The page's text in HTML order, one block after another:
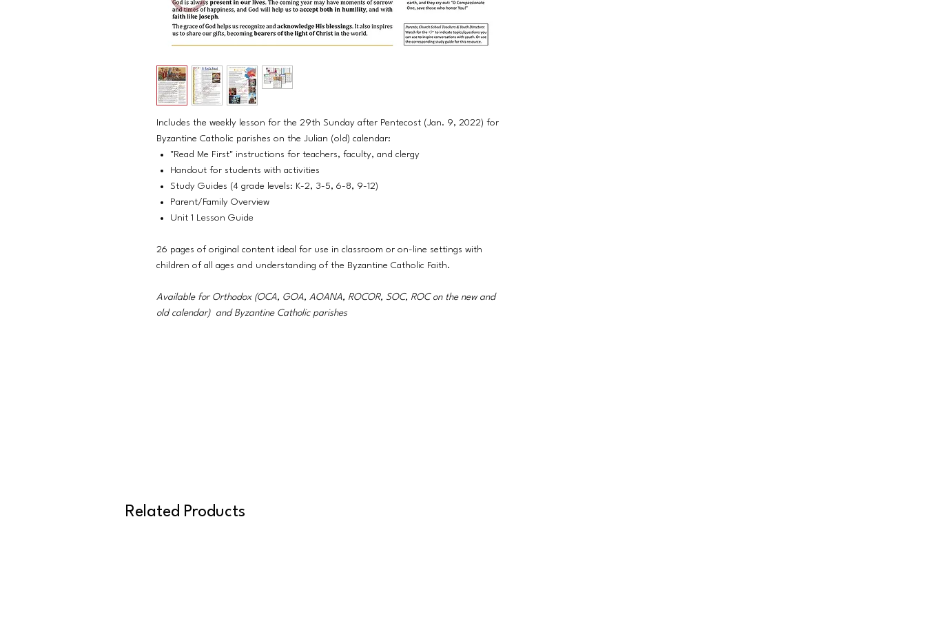
Includes the weekly lesson for the 29th Sunday after Pentecost (Jan. 9, 2022) for
Byzantine Catholic parishes on the Julian (old) calendar:
"Read Me First" instructions for teachers, faculty, and clergy
Handout for students with activities
Study Guides (4 grade levels: K-2, 3-5, 6-8, 9-12)
Parent/Family Overview
Unit 1 Lesson Guide
26 pages of original content ideal for use in classroom or on-line settings with
children of all ages and understanding of the Byzantine Catholic Faith.
Available for Orthodox (OCA, GOA, AOANA, ROCOR, SOC, ROC on the new and
old calendar) and Byzantine Catholic parishes
Related Products